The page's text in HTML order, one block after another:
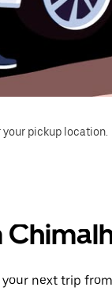
pickup location.
next trip